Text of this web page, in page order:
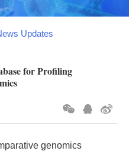
i
Updates
for Profiling
genomics